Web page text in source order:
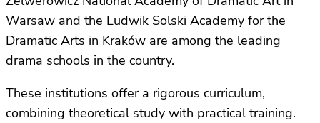
Warsaw and the Ludwik Solski Academy for the
Dramatic Arts in Kraków are among the leading
drama schools in the country.
These institutions offer a rigorous curriculum,
combining theoretical study with practical training.